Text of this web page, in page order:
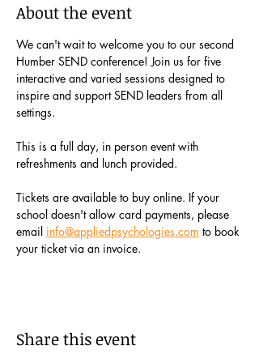
About the event
We can't wait to welcome you to our second
Humber SEND conference! Join us for five
interactive and varied sessions designed to
inspire and support SEND leaders from all
settings.
This is a full day, in person event with
refreshments and lunch provided.
Tickets are available to buy online. If your
school doesn't allow card payments, please
email info@appliedpsychologies.com to book
your ticket via an invoice.
Share this event